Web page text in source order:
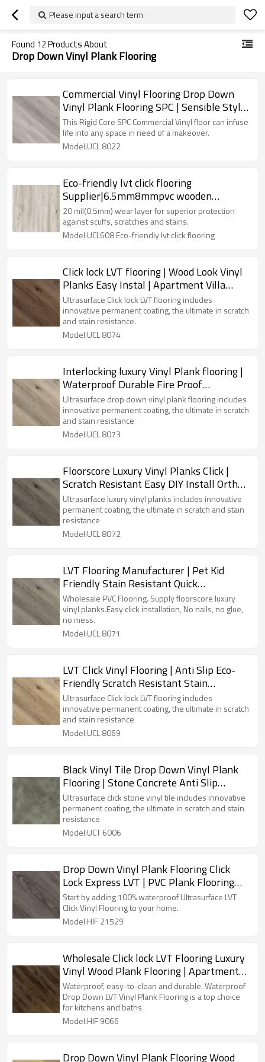
Please input a search term
Found 12Products About
Drop Down Vinyl Plank Flooring
Commercial Vinyl Flooring Drop Down
Vinyl Plank Flooring SPC | Sensible Style
Innovative Design Cost Affordable UCL
8022
This Rigid Core SPC Commercial Vinyl floor can infuse
life into any space in need of a makeover.
Model:UCL 8022
Eco-friendly lvt click flooring
Supplier|6.5mm8mmpvc wooden
floor|anti-slip commercial vinyl plank
20 mil(0.5mm) wear layer for superior protection
against scuffs, scratches and stains.
Model:UCL608 Eco-friendly lvt click flooring
Click lock LVT flooring | Wood Look Vinyl
Planks Easy Instal | Apartment Villa
House Kitchen UCL 8074
Ultrasurface Click lock LVT flooring includes
innovative permanent coating, the ultimate in scratch
and stain resistance.
Model:UCL 8074
Interlocking luxury Vinyl Plank flooring |
Waterproof Durable Fire Proof
Effortless Maintenance | Wholesale
Commercial-grade Durability UCL 8073
Ultrasurface drop down vinyl plank flooring includes
innovative permanent coating, the ultimate in scratch
and stain resistance
Model:UCL 8073
Floorscore Luxury Vinyl Planks Click |
Scratch Resistant Easy DIY Install Ortho
Phthalate Free | PVC Flooring Wholesale
UCL 8072
Ultrasurface luxury vinyl planks includes innovative
permanent coating, the ultimate in scratch and stain
resistance
Model:UCL 8072
LVT Flooring Manufacturer | Pet Kid
Friendly Stain Resistant Quick
Installation | Premium Waterproof Vinyl
Flooring UCL 8071
Wholesale PVC Flooring. Supply floorscore luxury
vinyl planks.Easy click installation, No nails, no glue,
no mess.
Model:UCL 8071
LVT Click Vinyl Flooring | Anti Slip Eco-
Friendly Scratch Resistant Stain
Resistant | Premium Waterproo Flooring
Ultrasurface Click lock LVT flooring includes
innovative permanent coating, the ultimate in scratch
and stain resistance
Model:UCL 8069
Black Vinyl Tile Drop Down Vinyl Plank
Flooring | Stone Concrete Anti Slip
Scratch Resistant VOC Free Recyclable
UCT 6007
Ultrasurface click stone vinyl tile includes innovative
permanent coating, the ultimate in scratch and stain
resistance
Model:UCT 6006
Drop Down Vinyl Plank Flooring Click
Lock Express LVT | PVC Plank Flooring
Wholesale Recyclable Easy Clean DIY
Install HIF 21529
Start by adding 100% waterproof Ultrasurface LVT
Click Vinyl Flooring to your home.
Model:HIF 21529
Wholesale Click lock LVT Flooring Luxury
Vinyl Wood Plank Flooring | Apartment
House Kitchen Quick Installation Low
Maintenance 6''x36'' 2.5mm/0.2mm HIF
9066
Waterproof, easy-to-clean and durable. Waterproof
Drop Down LVT Vinyl Plank Flooring is a top choice
for kitchens and baths.
Model:HIF 9066
Drop Down Vinyl Plank Flooring Wood